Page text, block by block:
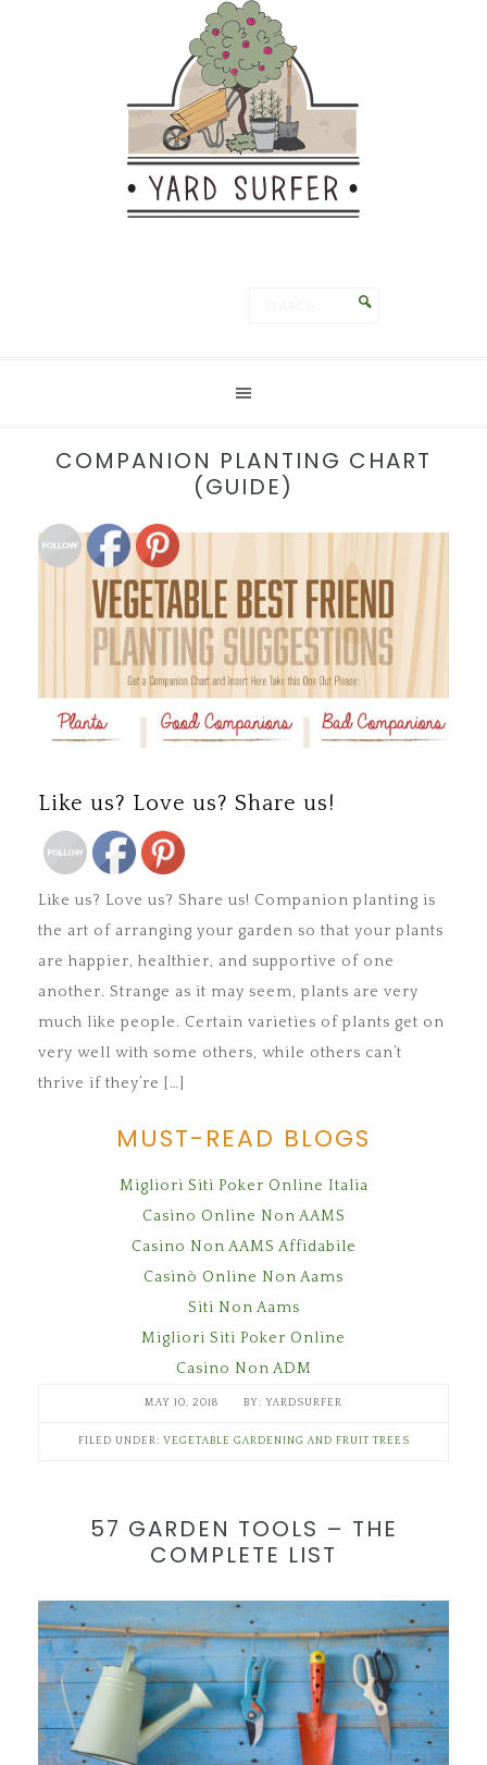
COMPANION PLANTING CHART
(GUIDE)
Like us? Love us? Share us!
Like us? Love us? Share us! Companion planting is
the art of arranging your garden so that your plants
are happier, healthier, and supportive of one
another. Strange as it may seem, plants are very
much like people. Certain varieties of plants get on
very well with some others, while others can’t
thrive if they’re […]
MUST-READ BLOGS
Migliori Siti Poker Online Italia
Casino Online Non AAMS
Casino Non AAMS Affidabile
Casinò Online Non Aams
Siti Non Aams
Migliori Siti Poker Online
Casino Non ADM
MAY 10, 2018 YARDSURFER
FILED UNDER: VEGETABLE GARDENING AND FRUIT TREES
57 GARDEN TOOLS – THE
COMPLETE LIST